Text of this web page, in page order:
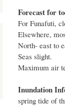
Forecast for
For Funafuti,
Elsewhere,
North- east to
Seas slight.
Maximum air
Inundation
spring tide of